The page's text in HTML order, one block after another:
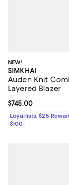
NEW!
SIMKHAI
Auden Knit
Layered Blazer
Current price
$745.00
Loyallists: $25
$100